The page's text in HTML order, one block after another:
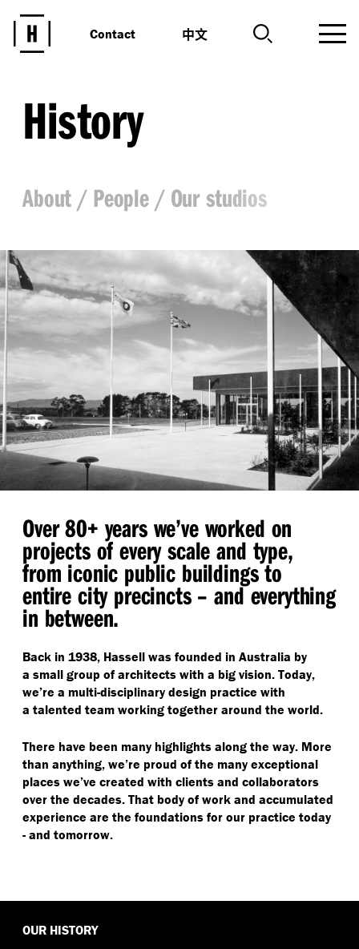
Contact 中文
History
About People Our studios
Over 80+ years we’ve worked on
projects of every scale and type,
from iconic public buildings to
entire city precincts – and everything
in between.
Back in 1938, Hassell was founded in Australia by
a small group of architects with a big vision. Today,
we’re a multi-disciplinary design practice with
a talented team working together around the world.
There have been many highlights along the way. More
than anything, we’re proud of the many exceptional
places we’ve created with clients and collaborators
over the decades. That body of work and accumulated
experience are the foundations for our practice today
- and tomorrow.
OUR HISTORY